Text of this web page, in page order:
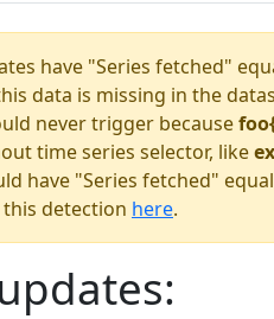
have "Series fetched"
data is missing in the
never trigger because
time series selector, like
have "Series fetched"
detection here.